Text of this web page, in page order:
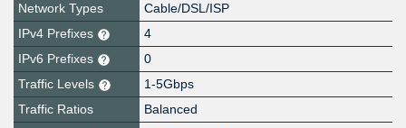
Network Types
Cable/DSL/ISP
IPv4 Prefixes
4
IPv6 Prefixes
0
Traffic Levels
1-5Gbps
Traffic Ratios
Balanced